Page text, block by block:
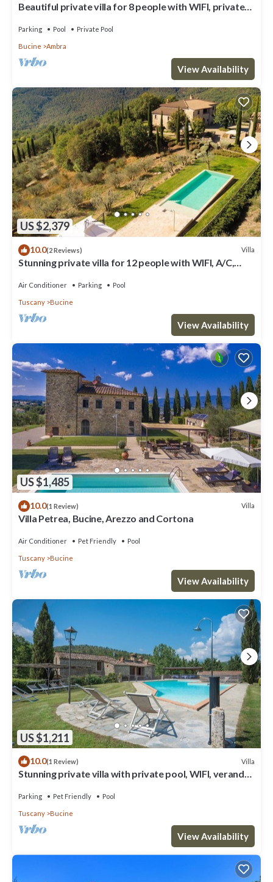
Beautiful private villa for 8 people with WIFI, private
Parking Pool Private Pool
Bucine Ambra
View Availability
US $2,379
10.0(2 Reviews) Villa
Stunning private villa for 12 people with WIFI, A/C,
Air Conditioner Parking Pool
Tuscany Bucine
View Availability
US $1,485
10.0(1 Review) Villa
Villa Petrea, Bucine, Arezzo and Cortona
Air Conditioner Pet Friendly Pool
Tuscany Bucine
View Availability
US $1,211
10.0(1 Review) Villa
Stunning private villa with private pool, WIFI, veranda,
Parking Pet Friendly Pool
Tuscany Bucine
View Availability